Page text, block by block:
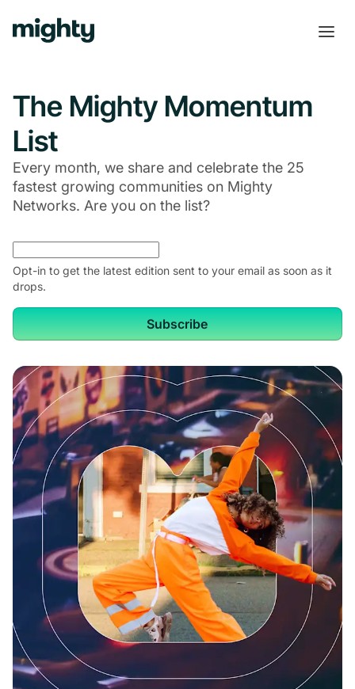
The Mighty Momentum
List
Every month, we share and celebrate the 25
fastest growing communities on Mighty
Networks. Are you on the list?
Opt-in to get the latest edition sent to your email as soon as it
drops.
Subscribe